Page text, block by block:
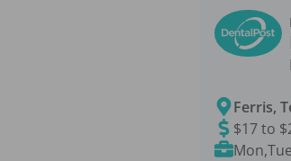
Ferris,
$17 to